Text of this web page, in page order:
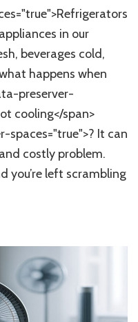
in our
beverages cold,
happens when
preserver-
cooling</span>
spaces="true">? It can
costly problem.
you’re left scrambling